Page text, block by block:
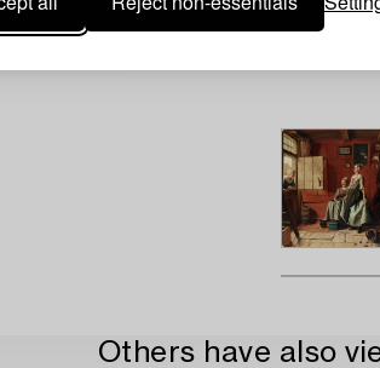
Others have also